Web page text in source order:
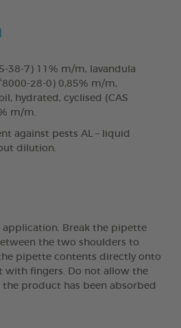
38-7) 11% m/m, lavandula
28-0) 0,85% m/m,
hydrated, cyclised (CAS
m/m.
against pests AL – liquid
dilution.
Break the pipette
the two shoulders to
pipette contents directly onto
with fingers. Do not allow the
product has been absorbed